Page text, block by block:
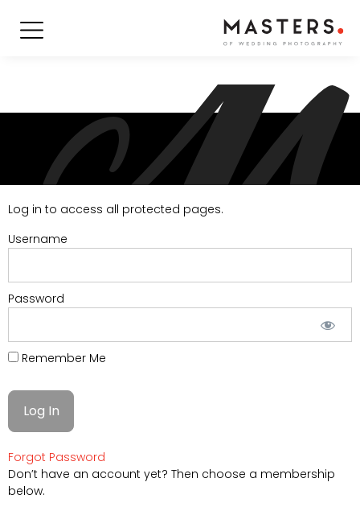
Log in to access all protected pages.
Username
Password
Remember Me
Forgot Password
Don’t have an account yet? Then choose a membership
below.